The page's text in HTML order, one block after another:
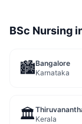
BSc Nursing
🏙️Bangalore
Karnataka
🏛️ Kerala